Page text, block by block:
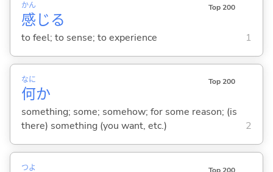
感
かん
じる
Top 200
to feel; to sense; to experience 1
何
なに
か
Top 200
something; some; somehow; for some reason; (is
there) something (you want, etc.)
2
つよ Top 200